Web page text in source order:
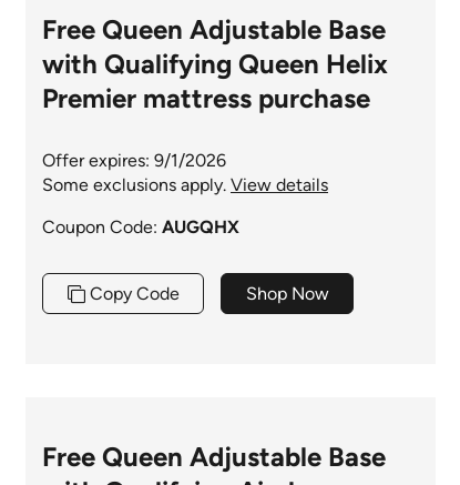
Free Queen Adjustable Base
with Qualifying Queen Helix
Premier mattress purchase
Offer expires: 9/1/2026
Some exclusions apply. View details
Coupon Code: AUGQHX
Shop Now
Copy Code
Free Queen Adjustable Base